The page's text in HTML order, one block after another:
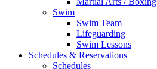
Swim
Swim Team
Lifeguarding
Swim Lessons
Schedules & Reservations
Schedules